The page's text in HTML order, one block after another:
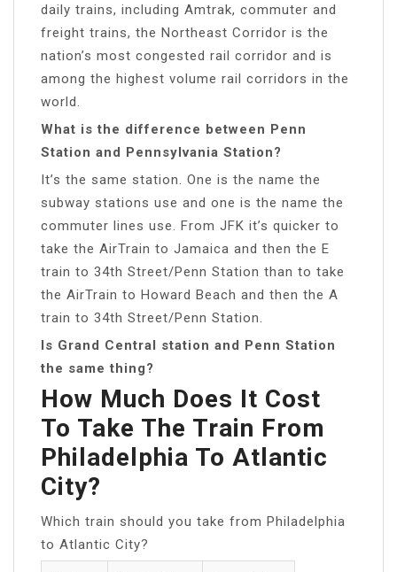
daily trains, including Amtrak, commuter and
freight trains, the Northeast Corridor is the
nation’s most congested rail corridor and is
among the highest volume rail corridors in the
world.
What is the difference between Penn
Station and Pennsylvania Station?
It’s the same station. One is the name the
subway stations use and one is the name the
commuter lines use. From JFK it’s quicker to
take the AirTrain to Jamaica and then the E
train to 34th Street/Penn Station than to take
the AirTrain to Howard Beach and then the A
train to 34th Street/Penn Station.
Is Grand Central station and Penn Station
the same thing?
How Much Does It Cost
To Take The Train From
Philadelphia To Atlantic
City?
Which train should you take from Philadelphia
to Atlantic City?